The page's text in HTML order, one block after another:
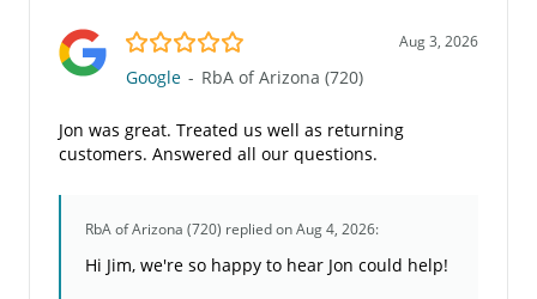
5.0/5 Aug 3, 2026
Google - RbA of Arizona (720)
Jon was great. Treated us well as returning
customers. Answered all our questions.
RbA of Arizona (720) replied on Aug 4, 2026:
Hi Jim, we're so happy to hear Jon could help!